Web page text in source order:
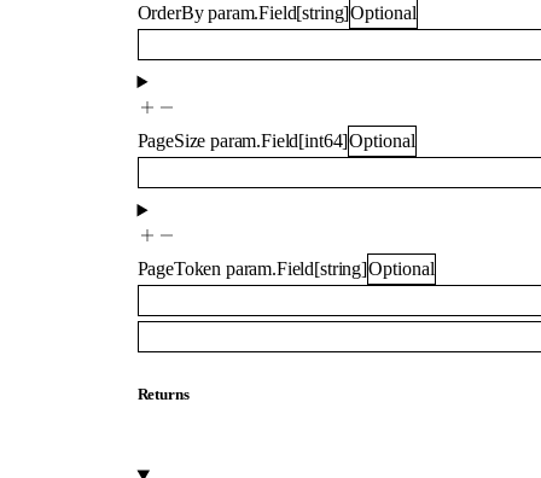
OrderBy param.Field[string]Optional
PageSize param.Field[int64]Optional
PageToken param.Field[string]Optional
Returns